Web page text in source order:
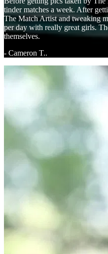
tinder matches a week. After
The Match Artist and tweaking
per day with really great girls.
themselves.
- Cameron T..